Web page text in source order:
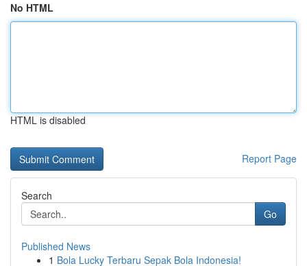
No HTML
HTML is disabled
Report Page
Search
Go
Published News
1 Bola Lucky Terbaru Sepak Bola Indonesia!